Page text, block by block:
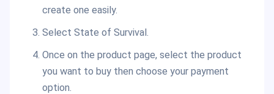
create one easily.
Select State of Survival.
Once on the product page, select the product
you want to buy then choose your payment
option.